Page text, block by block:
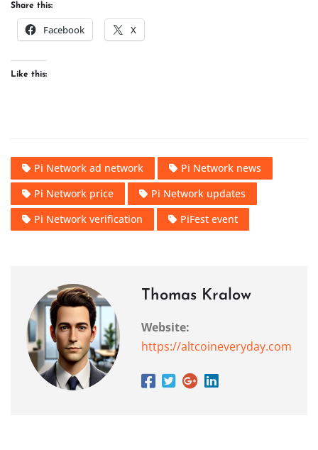
Share this:
Facebook X
Like this:
Pi Network ad network
Pi Network news
Pi Network price
Pi Network updates
Pi Network verification
PiFest event
Thomas Kralow
Website:
https://altcoineveryday.com